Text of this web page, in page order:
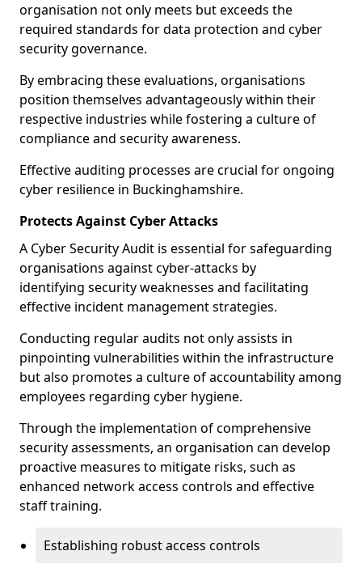
organisation not only meets but exceeds the
required standards for data protection and cyber
security governance.
By embracing these evaluations, organisations
position themselves advantageously within their
respective industries while fostering a culture of
compliance and security awareness.
Effective auditing processes are crucial for ongoing
cyber resilience in Buckinghamshire.
Protects Against Cyber Attacks
A Cyber Security Audit is essential for safeguarding
organisations against cyber-attacks by
identifying security weaknesses and facilitating
effective incident management strategies.
Conducting regular audits not only assists in
pinpointing vulnerabilities within the infrastructure
but also promotes a culture of accountability among
employees regarding cyber hygiene.
Through the implementation of comprehensive
security assessments, an organisation can develop
proactive measures to mitigate risks, such as
enhanced network access controls and effective
staff training.
Establishing robust access controls